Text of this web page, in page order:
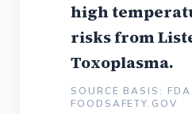
high
risks from
Toxoplasma.
SOURCE BASIS:
FOODSAFETY.GOV